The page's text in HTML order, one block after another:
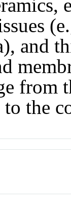
and
from
the